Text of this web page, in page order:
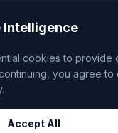
PROJECT.
Intelligence
cookies to provide
you agree to
Accept All